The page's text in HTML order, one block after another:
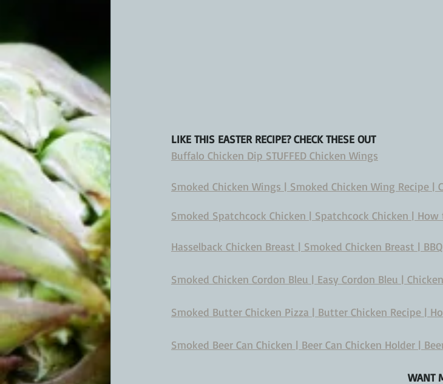
LIKE THIS EASTER RECIPE? CHECK THESE OUT
Buffalo Chicken Dip STUFFED Chicken Wings
Smoked Chicken Wings | Smoked Chicken Wing Recipe |
Smoked Spatchcock Chicken | Spatchcock Chicken |
Hasselback Chicken Breast | Smoked Chicken Breast |
Smoked Chicken Cordon Bleu | Easy Cordon Bleu |
Smoked Butter Chicken Pizza | Butter Chicken Recipe |
Smoked Beer Can Chicken | Beer Can Chicken Holder |
WANT